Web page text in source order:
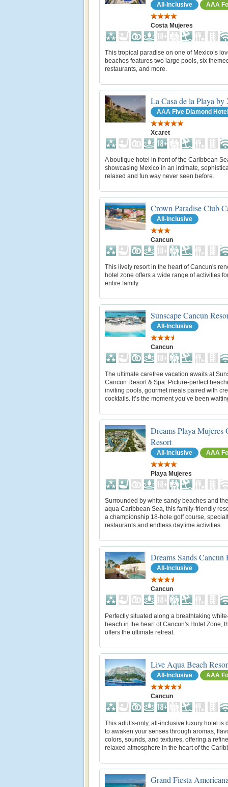
All-Inclusive AAA
Costa Mujeres
This tropical paradise on one of Mexico’s
beaches features two large pools, six
restaurants, and more.
La Casa de la Playa by
AAA Five Diamond Hotel
Xcaret
A boutique hotel in front of the Caribbean
showcasing Mexico in an intimate,
relaxed and fun way never seen before.
Crown Paradise Club
All-Inclusive
Cancun
This lively resort in the heart of Cancun's
hotel zone offers a wide range of activities
entire family.
Sunscape Cancun
All-Inclusive
Cancun
The ultimate carefree vacation awaits at
Cancun Resort & Spa. Picture-perfect
inviting pools, gourmet meals paired with
cocktails. It’s the moment you’ve been
Dreams Playa Mujeres
Resort
All-Inclusive AAA
Playa Mujeres
Surrounded by white sandy beaches and
aqua Caribbean Sea, this family-friendly
a championship 18-hole golf course,
restaurants and endless daytime activities.
Dreams Sands Cancun
All-Inclusive
Cancun
Perfectly situated along a breathtaking
beach in the heart of Cancun's Hotel Zone,
offers the ultimate retreat.
Live Aqua Beach
All-Inclusive AAA
Cancun
This adults-only, all-inclusive luxury hotel is
to awaken your senses through aromas,
colors, sounds, and textures, offering a
relaxed atmosphere in the heart of the
Grand Fiesta